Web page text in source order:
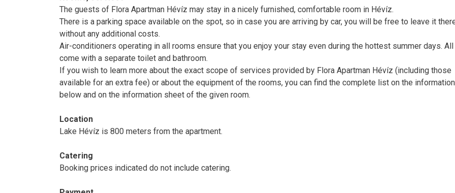
The guests of Flora Apartman Hévíz may stay in a nicely furnished, comfortable room in Hévíz.
There is a parking space available on the spot, so in case you are arriving by car, you will be free to leave it
without any additional costs.
Air-conditioners operating in all rooms ensure that you enjoy your stay even during the hottest summer days.
come with a separate toilet and bathroom.
If you wish to learn more about the exact scope of services provided by Flora Apartman Hévíz (including those
available for an extra fee) or about the equipment of the rooms, you can find the complete list on the
below and on the information sheet of the given room.
Location
Lake Hévíz is 800 meters from the apartment.
Catering
Booking prices indicated do not include catering.